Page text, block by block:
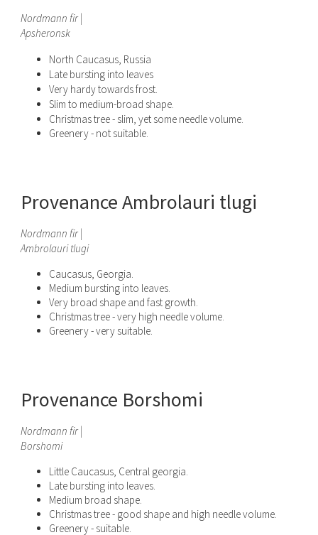
Nordmann fir |
Apsheronsk
North Caucasus, Russia
Late bursting into leaves
Very hardy towards frost.
Slim to medium-broad shape.
Christmas tree - slim, yet some needle volume.
Greenery - not suitable.
Provenance Ambrolauri tlugi
Nordmann fir |
Ambrolauri tlugi
Caucasus, Georgia.
Medium bursting into leaves.
Very broad shape and fast growth.
Christmas tree - very high needle volume.
Greenery - very suitable.
Provenance Borshomi
Nordmann fir |
Borshomi
Little Caucasus, Central georgia.
Late bursting into leaves.
Medium broad shape.
Christmas tree - good shape and high needle volume.
Greenery - suitable.